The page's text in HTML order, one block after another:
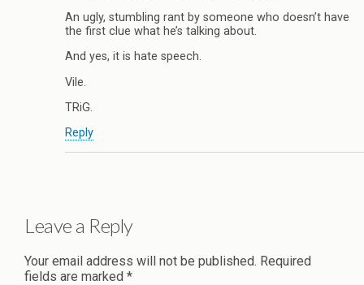
An ugly, stumbling rant by someone who doesn’t have
the first clue what he’s talking about.
And yes, it is hate speech.
Vile.
TRiG.
Reply
Leave a Reply
Your email address will not be published. Required
fields are marked *